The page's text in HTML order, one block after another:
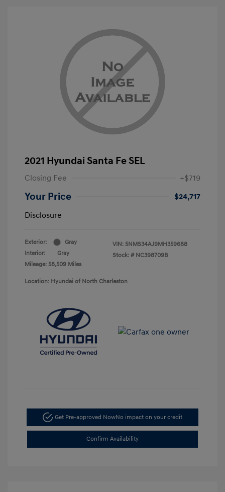
2021 Hyundai Santa Fe SEL
Closing Fee +$719
Your Price
$24,717
Disclosure
Exterior:
Gray
Interior:
Gray
Mileage: 58,509 Miles
VIN: 5NMS34AJ9MH359688
Stock: # NC398709B
Location: Hyundai of North Charleston
Get Pre-approved NowNo impact on your credit
Confirm Availability